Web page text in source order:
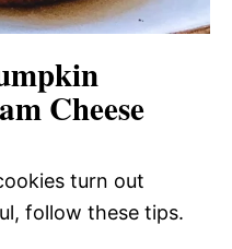
Cheese
turn out
follow these tips.